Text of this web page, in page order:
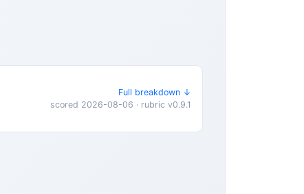
Full breakdown ↓
scored 2026-08-06 · rubric v0.9.1